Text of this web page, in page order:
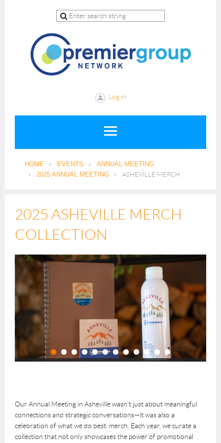
Log in
HOME EVENTS
ANNUAL MEETING
2025 ANNUAL MEETING
ASHEVILLE MERCH
2025 ASHEVILLE MERCH
COLLECTION
Our Annual Meeting in Asheville wasn’t just about meaningful
connections and strategic conversations—it was also a
celebration of what we do best: merch. Each year, we curate a
collection that not only showcases the power of promotional